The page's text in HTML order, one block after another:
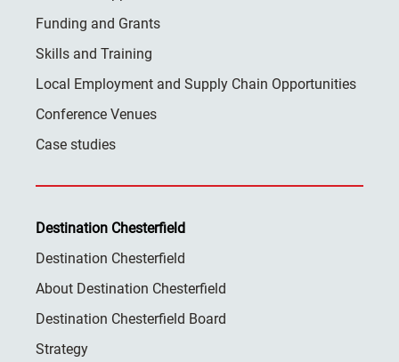
Funding and Grants
Skills and Training
Local Employment and Supply Chain Opportunities
Conference Venues
Case studies
Destination Chesterfield
Destination Chesterfield
About Destination Chesterfield
Destination Chesterfield Board
Strategy